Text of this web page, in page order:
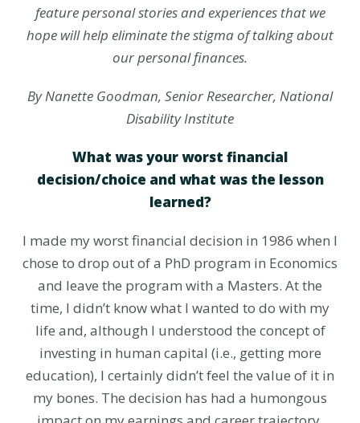
feature personal stories and experiences that we
hope will help eliminate the stigma of talking about
our personal finances.
By Nanette Goodman, Senior Researcher, National
Disability Institute
What was your worst financial
decision/choice and what was the lesson
learned?
I made my worst financial decision in 1986 when I
chose to drop out of a PhD program in Economics
and leave the program with a Masters. At the
time, I didn’t know what I wanted to do with my
life and, although I understood the concept of
investing in human capital (i.e., getting more
education), I certainly didn’t feel the value of it in
my bones. The decision has had a humongous